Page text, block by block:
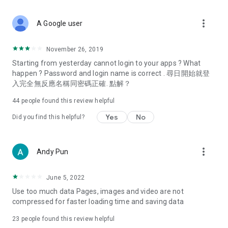
Deals & Discounts – Gathering the latest discount codes and
spring/summer promotions, hotel buffet and all-you-can-eat
deals, clearance sales, and online shopping discounts.
Food – Introducing affordable options such as buffets, all-
vegetarian options, along with recommendations for must-
try restaurants in Hong Kong and overseas, and a series of
Women's Section – Beauty editors unbox and test the latest
cosmetics and skincare products, share skincare and makeup
(Hong Kong dramas, Japanese dramas, Korean dramas,
American dramas, new Netflix series), movies, and other
trending topics in the city.
A Google user more_vert
November 26, 2019
Starting from yesterday cannot login to your apps ? What
happen ? Password and login name is correct . 尋日開始就登
入完全無反應名稱同密碼正確. 點解？
44 people found this review helpful
Did you find this helpful? Yes No
Andy Pun more_vert
June 5, 2022
Use too much data Pages, images and video are not
compressed for faster loading time and saving data
23 people found this review helpful